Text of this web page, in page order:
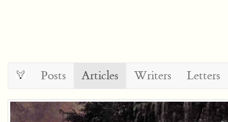
Posts Articles Writers Letters